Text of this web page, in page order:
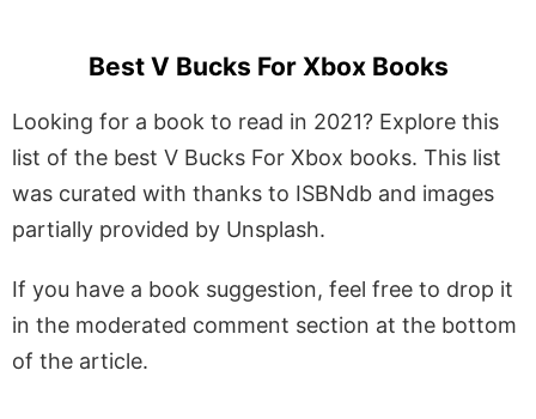
Best V Bucks For Xbox Books
Looking for a book to read in 2021? Explore this
list of the best V Bucks For Xbox books. This list
was curated with thanks to ISBNdb and images
partially provided by Unsplash.
If you have a book suggestion, feel free to drop it
in the moderated comment section at the bottom
of the article.